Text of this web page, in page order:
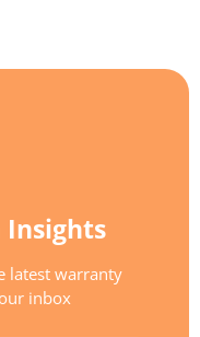
latest warranty
inbox